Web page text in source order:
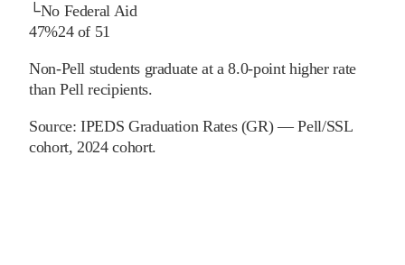
└No Federal Aid
47%24of 51
Non-Pell students graduate at a 8.0-point higher rate
than Pell recipients.
Source:IPEDS Graduation Rates (GR) — Pell/SSL
cohort, 2024 cohort.